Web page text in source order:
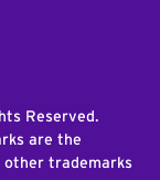
Reserved.
are the
other trademarks